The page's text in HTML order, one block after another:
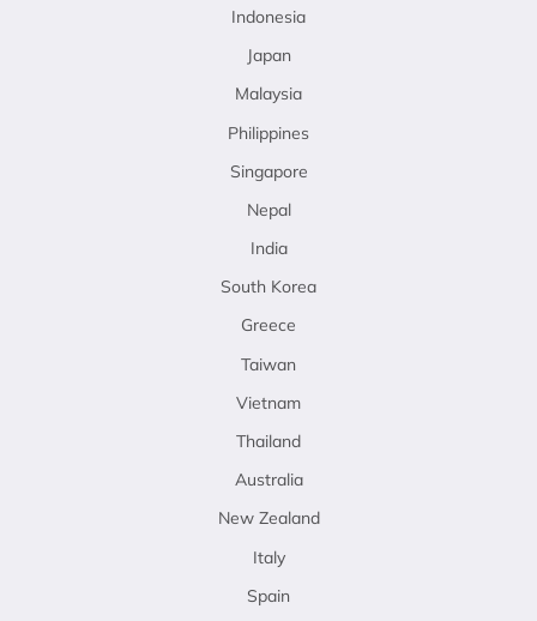
Indonesia
Japan
Malaysia
Philippines
Singapore
Nepal
India
South Korea
Greece
Taiwan
Vietnam
Thailand
Australia
New Zealand
Italy
Spain